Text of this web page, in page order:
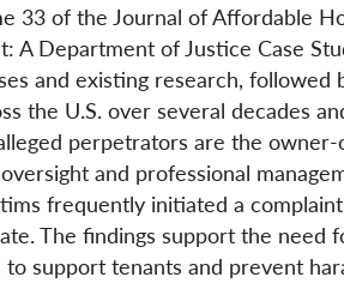
33 of the Journal of Affordable
A Department of Justice Case
and existing research,
the U.S. over several decades
perpetrators are the
and professional
frequently initiated a
The findings support the need
support tenants and prevent